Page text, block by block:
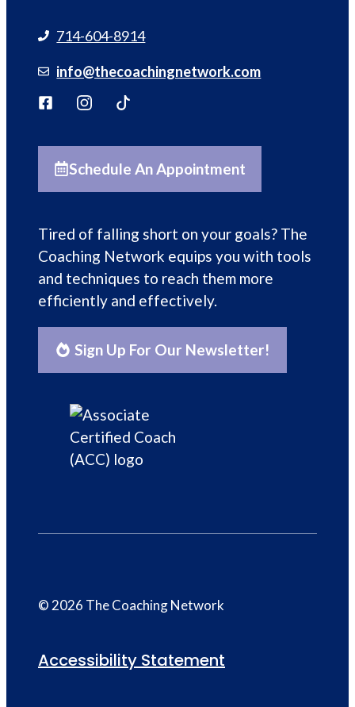
714-604-8914
info@thecoachingnetwork.com
Schedule An Appointment
Tired of falling short on your goals? The
Coaching Network equips you with tools
and techniques to reach them more
efficiently and effectively.
Sign Up For Our Newsletter!
© 2026 The Coaching Network
Accessibility Statement